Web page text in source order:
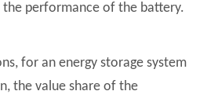
performance of the battery.
for an energy storage system
the value share of the